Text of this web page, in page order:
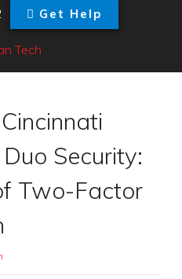
Get Help
Security:
Two-Factor